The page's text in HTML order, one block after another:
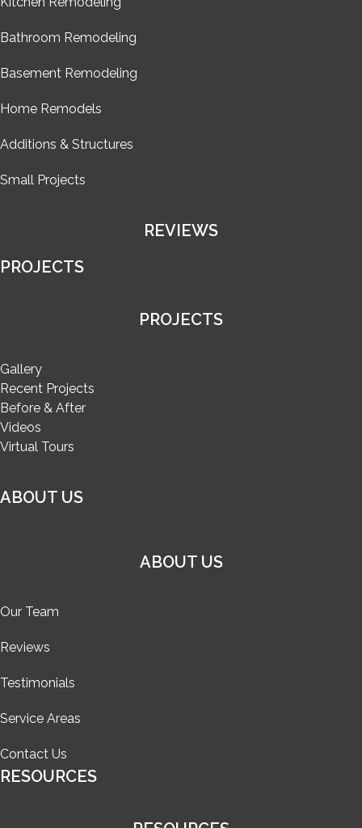
Bathroom Remodeling
Basement Remodeling
Home Remodels
Additions & Structures
Small Projects
REVIEWS
PROJECTS
PROJECTS
Gallery
Recent Projects
Before & After
Videos
Virtual Tours
ABOUT US
ABOUT US
Our Team
Reviews
Testimonials
Service Areas
Contact Us
RESOURCES